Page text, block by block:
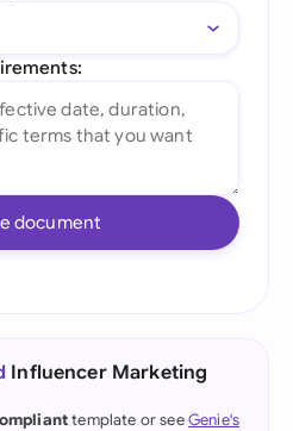
document
Influencer Marketing
template or seeGenie's